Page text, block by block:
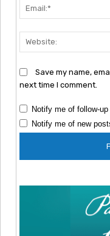
Save my name,
next time I comment.
Notify me of follow-up
Notify me of new